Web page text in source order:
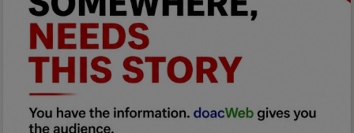
Family
Job/Vacancies
Car Talk, Autos
Gossips